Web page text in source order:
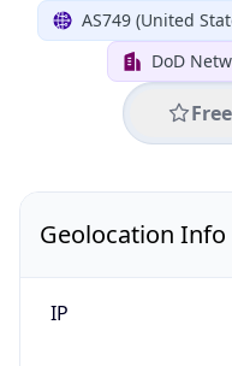
AS749 (United
DoD
Free
Geolocation Info
IP